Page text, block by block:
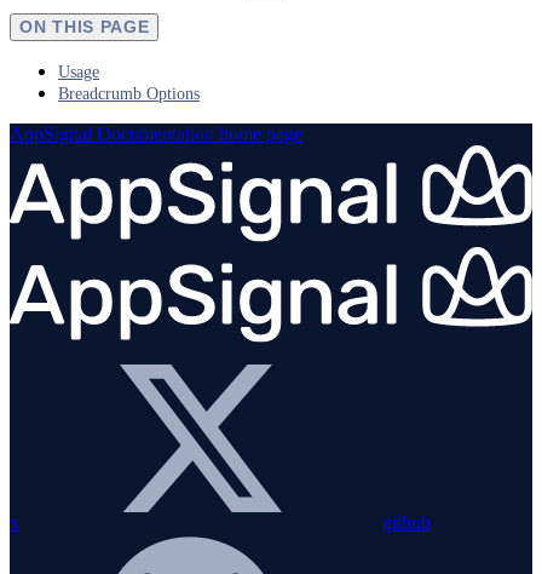
ON THIS PAGE
Usage
Breadcrumb Options
AppSignal Documentation home page
x github